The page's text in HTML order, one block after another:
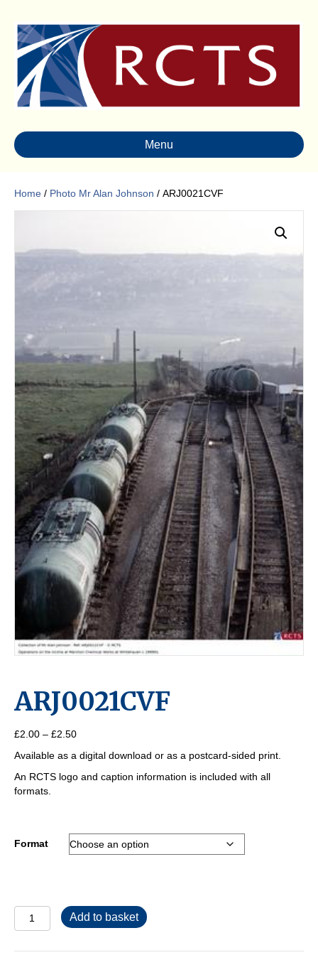
Menu
Home / Photo Mr Alan Johnson / ARJ0021CVF
ARJ0021CVF
£2.00 – £2.50Price
£2.00
through
Available as a digital download or as a postcard-sided print.
An RCTS logo and caption information is included with all
formats.
Format
ARJ0021CVF
quantity
Add to basket